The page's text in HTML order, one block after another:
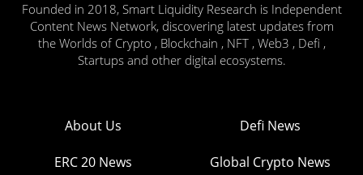
Founded in 2018, Smart Liquidity Research is Independent
Content News Network, discovering latest updates from
the Worlds of Crypto , Blockchain , NFT , Web3 , Defi ,
Startups and other digital ecosystems.
About Us Defi News
ERC 20 News Global Crypto News